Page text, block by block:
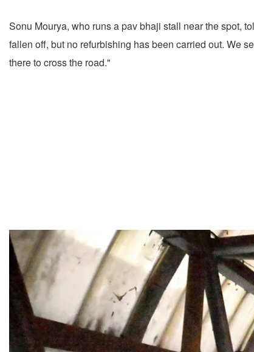
Sonu Mourya, who runs a pav bhaji stall near the spot,
fallen off, but no refurbishing has been carried out. We
there to cross the road."